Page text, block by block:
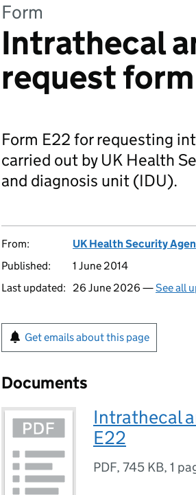
Form
Intrathecal
request form
Form E22 for requesting
carried out by UK Health
and diagnosis unit (IDU).
From:
UK Health Security
Published:
1 June 2014
Last updated:
26 June 2026 —See all
Get emails about this page
Documents
Intrathecal
E22
PDF, 745 KB, 1